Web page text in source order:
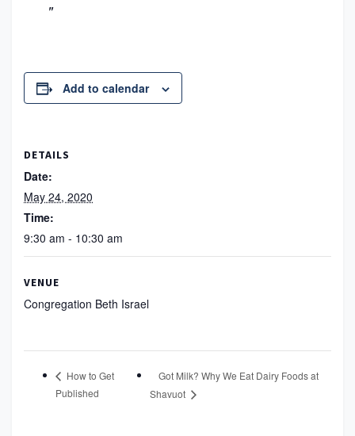
Add to calendar
DETAILS
Date:
May 24, 2020
Time:
9:30 am - 10:30 am
VENUE
Congregation Beth Israel
How to Get
Published
Got Milk? Why We Eat Dairy Foods at
Shavuot